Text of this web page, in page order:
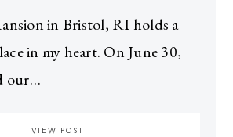
in Bristol, RI holds a
in my heart. On June 30,
our…
VIEW POST